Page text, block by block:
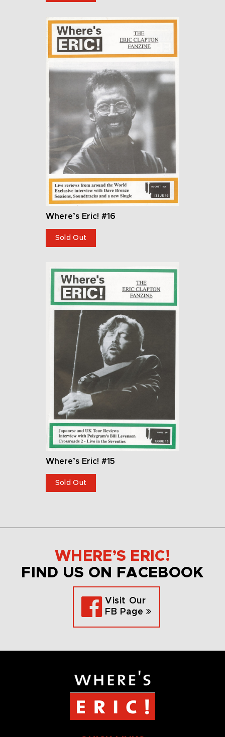
Where’s Eric! #16
Sold Out
Where’s Eric! #15
Sold Out
WHERE’S ERIC!
FIND US ON FACEBOOK
Visit Our
FB Page